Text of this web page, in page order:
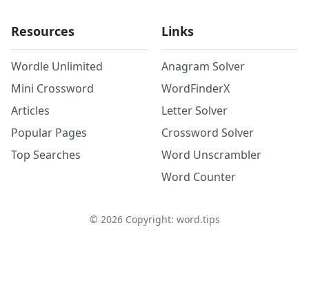
Resources
Wordle Unlimited
Mini Crossword
Articles
Popular Pages
Top Searches
Links
Anagram Solver
WordFinderX
Letter Solver
Crossword Solver
Word Unscrambler
Word Counter
© 2026Copyright: word.tips